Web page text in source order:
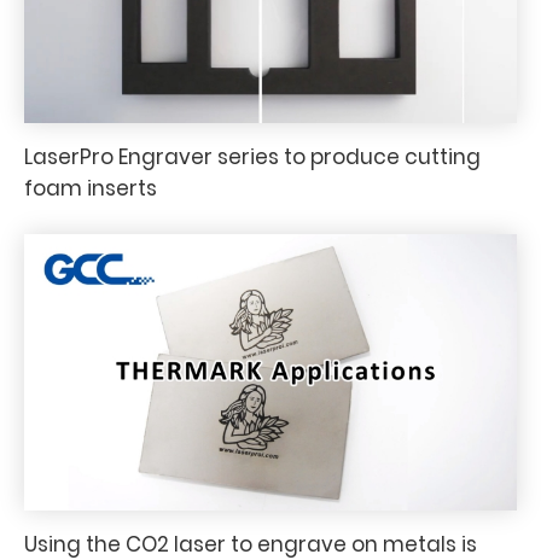
LaserPro Engraver series to produce cutting
foam inserts
Using the CO2 laser to engrave on metals is